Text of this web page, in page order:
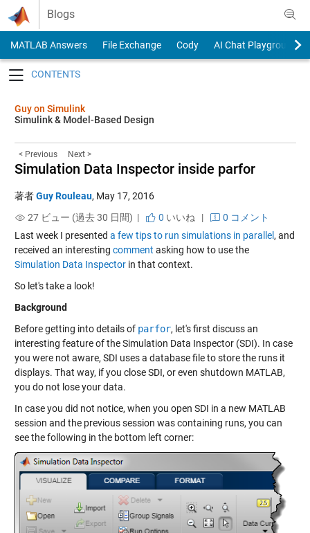
Skip to content
Blogs
MATLAB Answers File Exchange Cody
AI Chat Playground
Guy on Simulink
Simulink & Model-Based Design
< Previous Next >
Simulation Data Inspector inside parfor
著者Guy Rouleau, May 17, 2016
27 ビュー (過去 30 日間) |
0 いいね |
0 コメント
Last week I presented a few tips to run simulations in parallel , and
received an interesting comment asking how to use the
Simulation Data Inspectorin that context.
So let's take a look!
Background
Before getting into details of parfor, let's first discuss an
interesting feature of the Simulation Data Inspector (SDI). In case
you were not aware, SDI uses a database file to store the runs it
displays. That way, if you close SDI, or even shutdown MATLAB,
you do not lose your data.
In case you did not notice, when you open SDI in a new MATLAB
session and the previous session was containing runs, you can
see the following in the bottom left corner: